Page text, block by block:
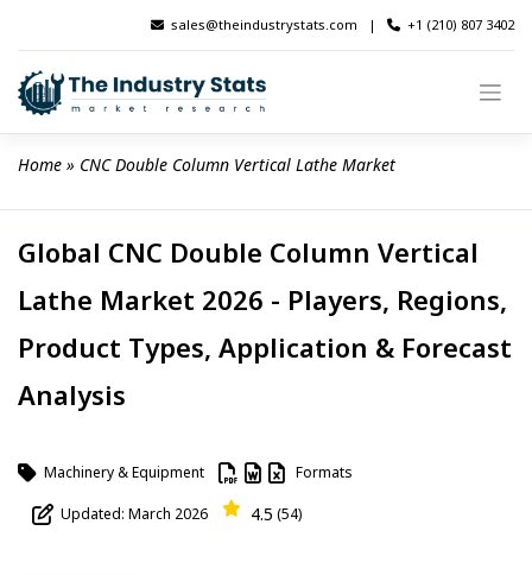
content
sales@theindustrystats.com | +1 (210) 807 3402
Home » CNC Double Column Vertical Lathe Market
Global CNC Double Column Vertical
Lathe Market 2026 - Players, Regions,
Product Types, Application & Forecast
Analysis
Machinery & Equipment Formats
Updated: March 2026 4.5 (54)